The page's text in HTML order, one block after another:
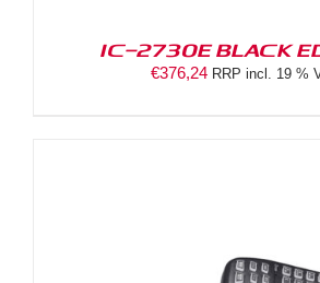
IC-2730E BLACK
€376,24 RRP incl. 19 %